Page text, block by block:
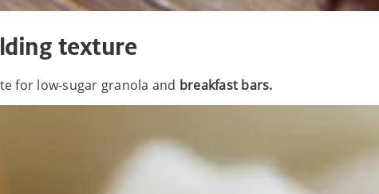
texture
for low-sugar granola and breakfast bars.